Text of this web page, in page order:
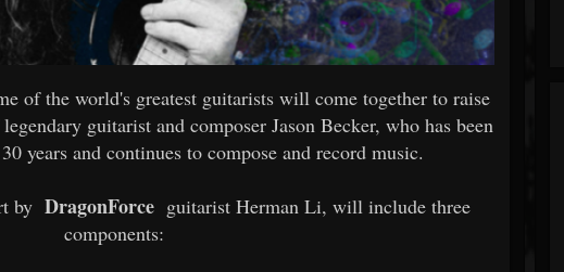
of the world's greatest guitarists will come together to raise
guitarist and composer Jason Becker, who has been
years and continues to compose and record music.
by DragonForce guitarist Herman Li, will include three
components: